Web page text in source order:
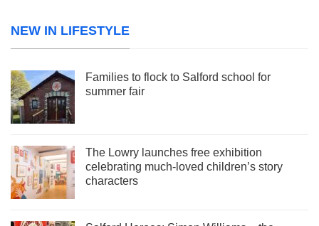
NEW IN LIFESTYLE
Families to flock to Salford school for
summer fair
The Lowry launches free exhibition
celebrating much-loved children’s story
characters